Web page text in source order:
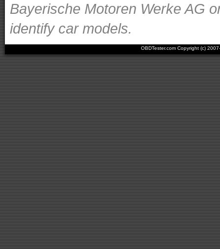
Bayerische Motoren Werke AG
identify car models.
OBDTester.com Copyright (c)